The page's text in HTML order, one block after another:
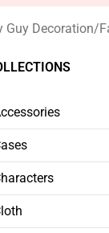
Guy Decoration/